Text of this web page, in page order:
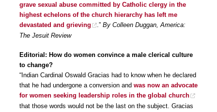
grave sexual abuse committed by Catholic clergy in the
highest echelons of the church hierarchy has left me
devastated and grieving
.” By Colleen Duggan, America:
The Jesuit Review
Editorial: How do women convince a male clerical culture
to change?
“Indian Cardinal Oswald Gracias had to know when he declared
that he had undergone a conversion and was now an advocate
for women seeking leadership roles in the global church
that those words would not be the last on the subject. Gracias